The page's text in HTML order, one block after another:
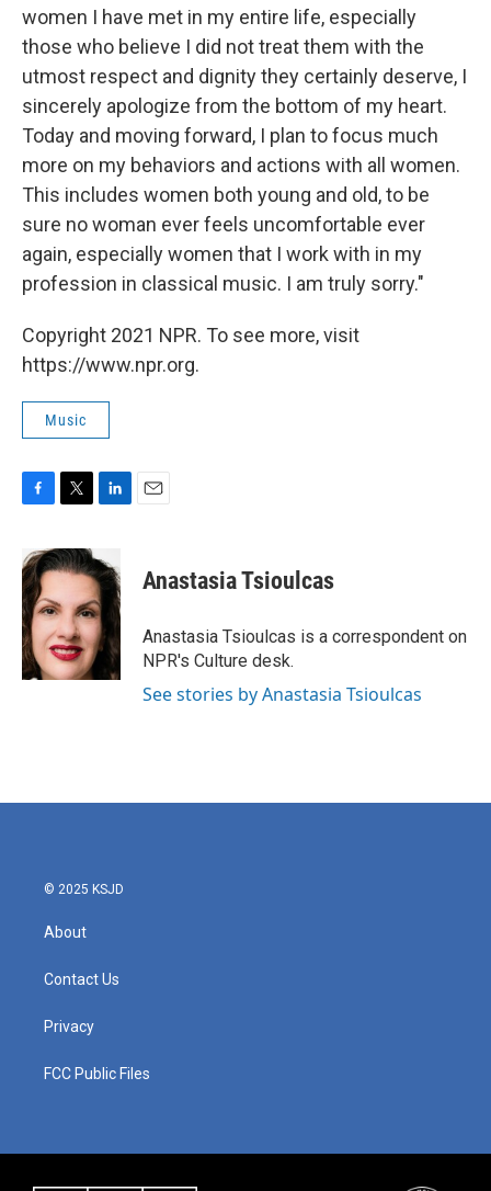
women I have met in my entire life, especially
those who believe I did not treat them with the
utmost respect and dignity they certainly deserve, I
sincerely apologize from the bottom of my heart.
Today and moving forward, I plan to focus much
more on my behaviors and actions with all women.
This includes women both young and old, to be
sure no woman ever feels uncomfortable ever
again, especially women that I work with in my
profession in classical music. I am truly sorry."
Copyright 2021 NPR. To see more, visit
https://www.npr.org.
Music
c
e
b
o
o
k
i
t
e
r
n
k
e
d
I
n
Anastasia Tsioulcas
Anastasia Tsioulcas is a correspondent on
NPR's Culture desk.
See stories by Anastasia Tsioulcas
© 2025 KSJD
About
Contact Us
Privacy
FCC Public Files